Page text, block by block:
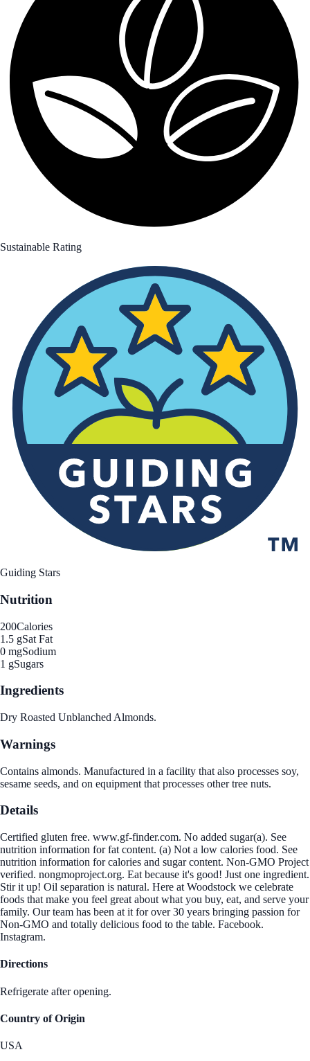
Sustainable Rating
Guiding Stars
Nutrition
200Calories
1.5 gSat Fat
0 mgSodium
1 gSugars
Ingredients
Dry Roasted Unblanched Almonds.
Warnings
Contains almonds. Manufactured in a facility that also processes soy,
sesame seeds, and on equipment that processes other tree nuts.
Details
Certified gluten free. www.gf-finder.com. No added sugar(a). See
nutrition information for fat content. (a) Not a low calories food. See
nutrition information for calories and sugar content. Non-GMO Project
verified. nongmoproject.org. Eat because it's good! Just one ingredient.
Stir it up! Oil separation is natural. Here at Woodstock we celebrate
foods that make you feel great about what you buy, eat, and serve your
family. Our team has been at it for over 30 years bringing passion for
Non-GMO and totally delicious food to the table. Facebook.
Instagram.
Directions
Refrigerate after opening.
Country of Origin
USA